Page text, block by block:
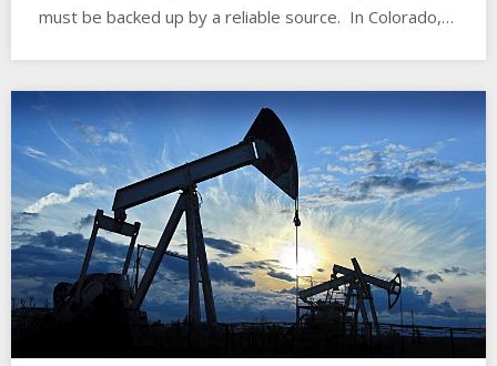
must be backed up by a reliable source. In Colorado,…